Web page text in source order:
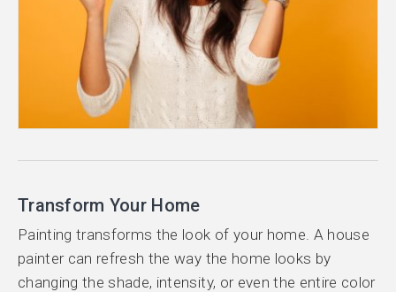
Transform Your Home
Painting transforms the look of your home. A house
painter can refresh the way the home looks by
changing the shade, intensity, or even the entire color